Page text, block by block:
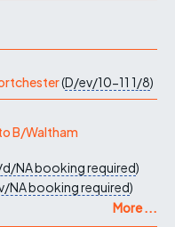
(D/ev/10-11 1/8)
B/Waltham
NAbooking required)
NAbooking required)
More ...